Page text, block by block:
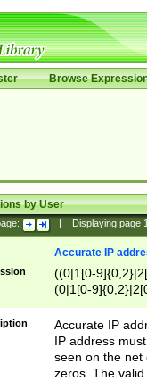
Browse
by User
Displaying page
Accurate IP
((0|1[0-
(0|1[0-
Accurate IP
IP address
seen on the net
zeros. The